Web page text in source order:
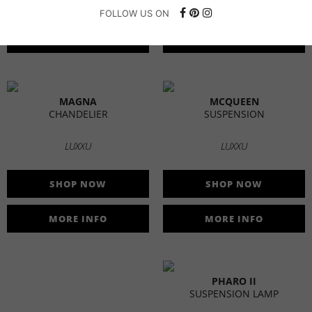
FOLLOW US ON
MAGNA
CHANDELIER
LUXXU
SHOP NOW
MORE INFO
MCQUEEN
SUSPENSION
LUXXU
SHOP NOW
MORE INFO
PHARO II
SUSPENSION LAMP